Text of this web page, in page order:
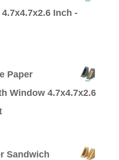
Inch -
Paper
Window 4.7x4.7x2.6
Sandwich